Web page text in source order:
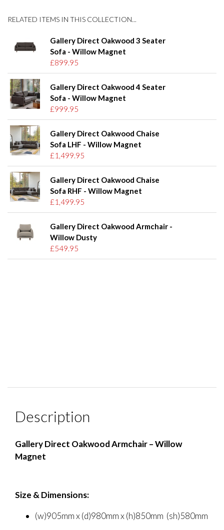
RELATED ITEMS IN THIS COLLECTION...
Gallery Direct Oakwood 3 Seater
Sofa - Willow Magnet
£899.95
Gallery Direct Oakwood 4 Seater
Sofa - Willow Magnet
£999.95
Gallery Direct Oakwood Chaise
Sofa LHF - Willow Magnet
£1,499.95
Gallery Direct Oakwood Chaise
Sofa RHF - Willow Magnet
£1,499.95
Gallery Direct Oakwood Armchair -
Willow Dusty
£549.95
Description
Gallery Direct Oakwood Armchair – Willow
Magnet
Size & Dimensions:
(w)905mm x (d)980mm x (h)850mm (sh)580mm